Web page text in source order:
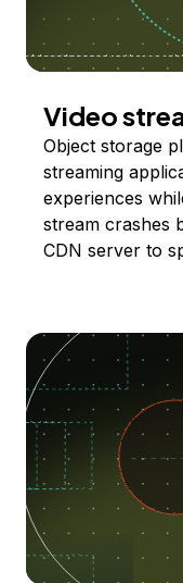
Video
Object storage
streaming
experiences
stream crashes
CDN server to